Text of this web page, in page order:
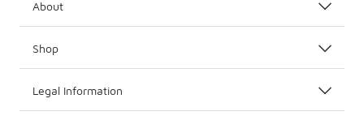
About
Shop
Legal Information